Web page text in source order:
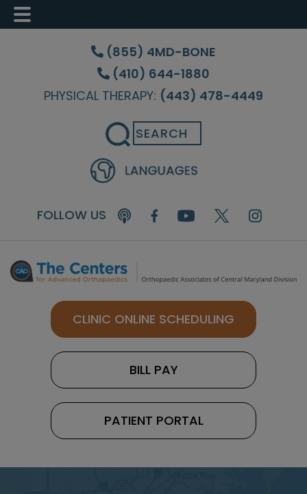
Skip
content
Skip
(855) 4MD-BONE
(410) 644-1880
PHYSICAL THERAPY: (443) 478-4449
Search
FOLLOW US
CLINIC ONLINE SCHEDULING
BILL PAY
PATIENT PORTAL